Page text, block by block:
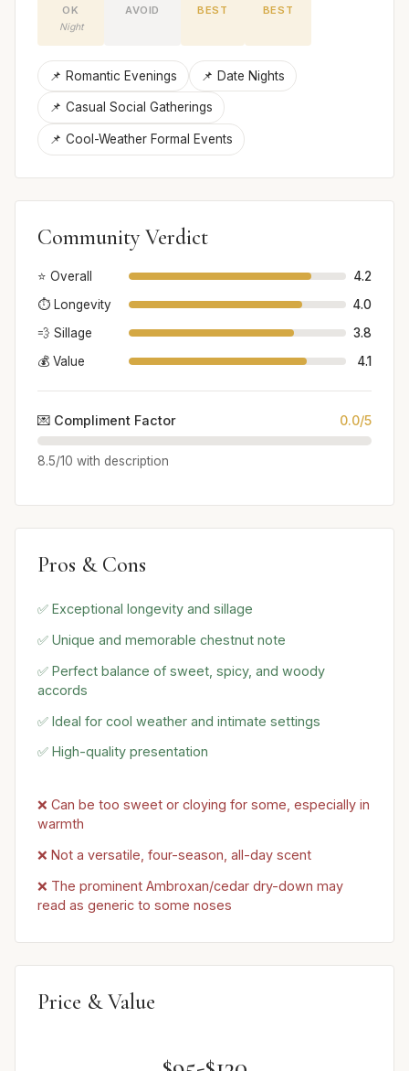
OK
Night
AVOID BEST BEST
📌 Romantic Evenings 📌 Date Nights
📌 Casual Social Gatherings
📌 Cool-Weather Formal Events
Community Verdict
⭐ Overall
4.2
⏱️ Longevity
4.0
💨 Sillage
3.8
💰 Value
4.1
💌 Compliment Factor 0.0/5
8.5/10 with description
Pros & Cons
✅ Exceptional longevity and sillage
✅ Unique and memorable chestnut note
✅ Perfect balance of sweet, spicy, and woody
accords
✅ Ideal for cool weather and intimate settings
✅ High-quality presentation
❌ Can be too sweet or cloying for some, especially in
warmth
❌ Not a versatile, four-season, all-day scent
❌ The prominent Ambroxan/cedar dry-down may
read as generic to some noses
Price & Value